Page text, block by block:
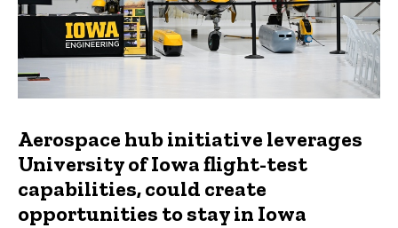
Aerospace hub initiative leverages
University of Iowa flight-test
capabilities, could create
opportunities to stay in Iowa